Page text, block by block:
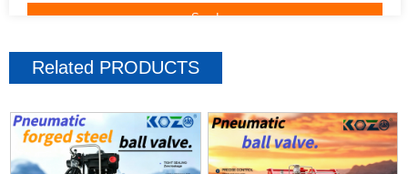
Related PRODUCTS